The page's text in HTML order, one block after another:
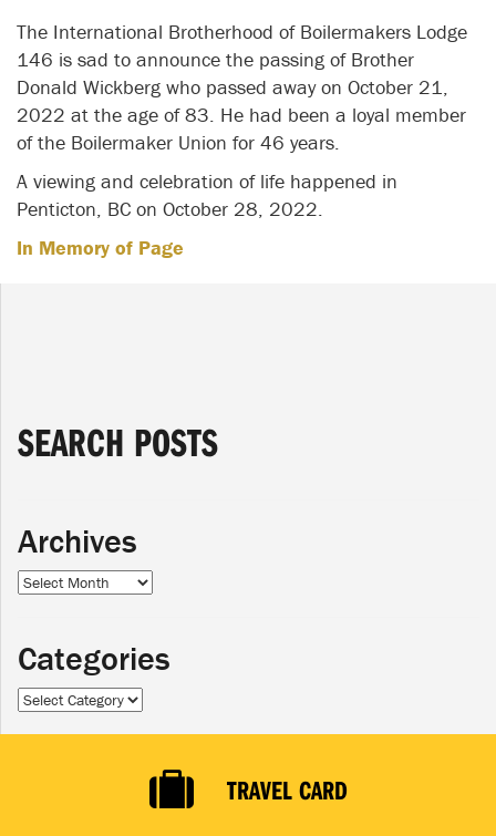
The International Brotherhood of Boilermakers Lodge
146 is sad to announce the passing of Brother
Donald Wickberg who passed away on October 21,
2022 at the age of 83. He had been a loyal member
of the Boilermaker Union for 46 years.
A viewing and celebration of life happened in
Penticton, BC on October 28, 2022.
In Memory of Page
SEARCH POSTS
Archives
Archives
Categories
Categories
TRAVEL CARD